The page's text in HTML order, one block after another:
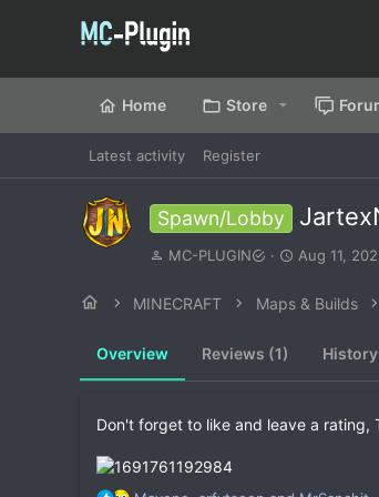
Home Store
Latest activity Register
Spawn/Lobby
A
h
r
MC-PLUGIN
C
a
a
Aug 11,
MINECRAFT Maps & Builds
Overview Reviews (1) History
Don't forget to like and leave a rating,